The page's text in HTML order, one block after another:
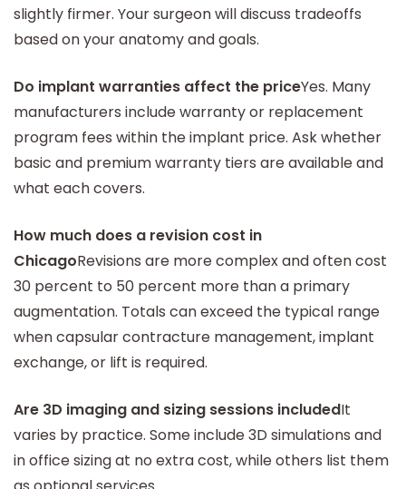
slightly firmer. Your surgeon will discuss tradeoffs
based on your anatomy and goals.
Do implant warranties affect the priceYes. Many
manufacturers include warranty or replacement
program fees within the implant price. Ask whether
basic and premium warranty tiers are available and
what each covers.
How much does a revision cost in
ChicagoRevisions are more complex and often cost
30 percent to 50 percent more than a primary
augmentation. Totals can exceed the typical range
when capsular contracture management, implant
exchange, or lift is required.
Are 3D imaging and sizing sessions includedIt
varies by practice. Some include 3D simulations and
in office sizing at no extra cost, while others list them